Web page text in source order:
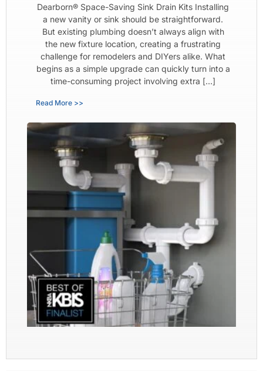
Dearborn® Space-Saving Sink Drain Kits Installing
a new vanity or sink should be straightforward.
But existing plumbing doesn’t always align with
the new fixture location, creating a frustrating
challenge for remodelers and DIYers alike. What
begins as a simple upgrade can quickly turn into a
time-consuming project involving extra […]
Read More >>